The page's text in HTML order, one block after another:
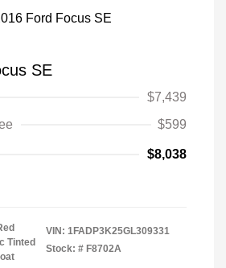
SE
$7,439
$599
$8,038
Tinted
VIN: 1FADP3K25GL309331
Stock: # F8702A